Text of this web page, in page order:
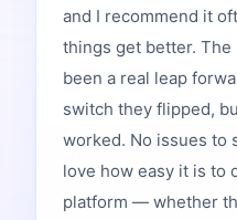
and I recommend it
things get better. The
been a real leap
switch they flipped,
worked. No issues to
love how easy it is to
platform — whether